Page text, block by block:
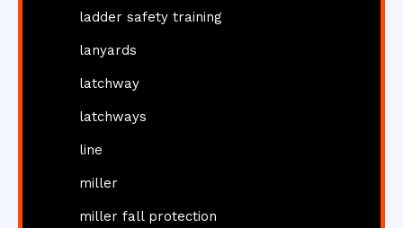
ladder safety training
lanyards
latchway
latchways
line
miller
miller fall protection